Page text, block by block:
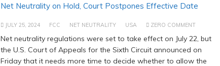
Net Neutrality on Hold, Court Postpones Effective Date
JULY 25, 2024 FCC NET NEUTRALITY USA ZERO COMMENT
Net neutrality regulations were set to take effect on July 22, but
the U.S. Court of Appeals for the Sixth Circuit announced on
Friday that it needs more time to decide whether to allow the